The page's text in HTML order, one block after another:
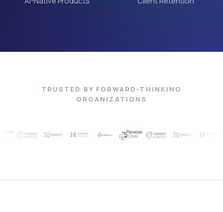
TRUSTED BY FORWARD-THINKING
ORGANIZATIONS